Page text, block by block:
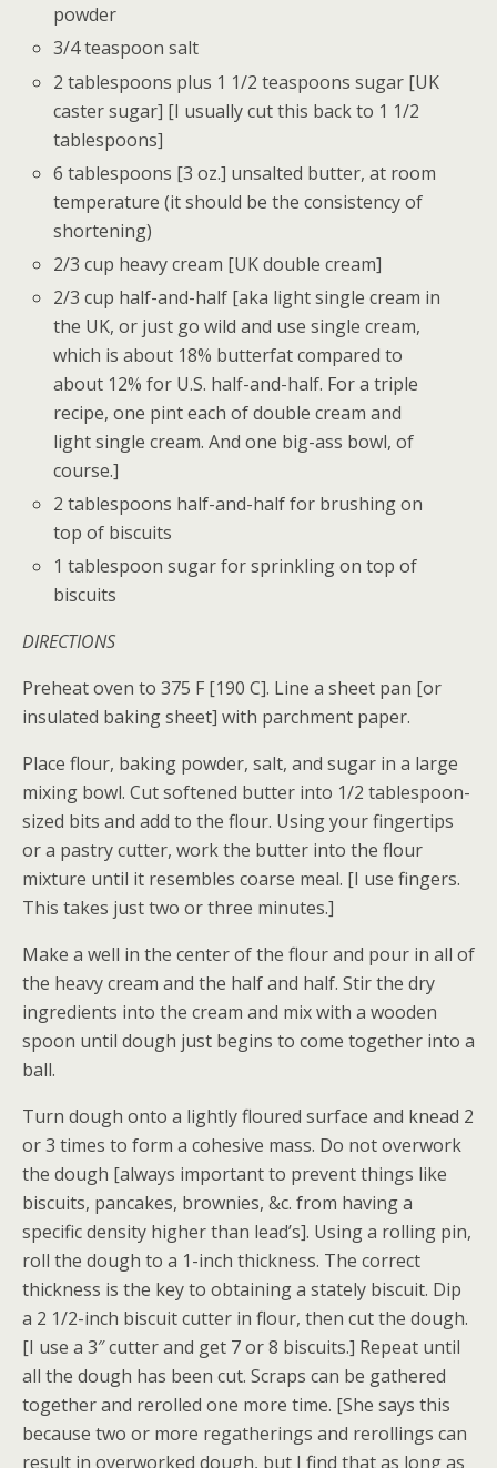
powder
3/4 teaspoon salt
2 tablespoons plus 1 1/2 teaspoons sugar [UK
caster sugar] [I usually cut this back to 1 1/2
tablespoons]
6 tablespoons [3 oz.] unsalted butter, at room
temperature (it should be the consistency of
shortening)
2/3 cup heavy cream [UK double cream]
2/3 cup half-and-half [aka light single cream in
the UK, or just go wild and use single cream,
which is about 18% butterfat compared to
about 12% for U.S. half-and-half. For a triple
recipe, one pint each of double cream and
light single cream. And one big-ass bowl, of
course.]
2 tablespoons half-and-half for brushing on
top of biscuits
1 tablespoon sugar for sprinkling on top of
biscuits
DIRECTIONS
Preheat oven to 375 F [190 C]. Line a sheet pan [or
insulated baking sheet] with parchment paper.
Place flour, baking powder, salt, and sugar in a large
mixing bowl. Cut softened butter into 1/2 tablespoon-
sized bits and add to the flour. Using your fingertips
or a pastry cutter, work the butter into the flour
mixture until it resembles coarse meal. [I use fingers.
This takes just two or three minutes.]
Make a well in the center of the flour and pour in all of
the heavy cream and the half and half. Stir the dry
ingredients into the cream and mix with a wooden
spoon until dough just begins to come together into a
ball.
Turn dough onto a lightly floured surface and knead 2
or 3 times to form a cohesive mass. Do not overwork
the dough [always important to prevent things like
biscuits, pancakes, brownies, &c. from having a
specific density higher than lead’s]. Using a rolling pin,
roll the dough to a 1-inch thickness. The correct
thickness is the key to obtaining a stately biscuit. Dip
a 2 1/2-inch biscuit cutter in flour, then cut the dough.
[I use a 3″ cutter and get 7 or 8 biscuits.] Repeat until
all the dough has been cut. Scraps can be gathered
together and rerolled one more time. [She says this
because two or more regatherings and rerollings can
result in overworked dough, but I find that as long as